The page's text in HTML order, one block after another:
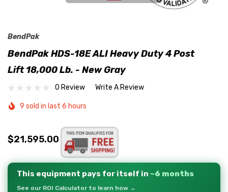
BendPak
BendPak HDS-18E ALI Heavy Duty 4 Post
Lift 18,000 Lb. - New Gray
0 Review Write A Review
9 sold in last 6 hours
$21,595.00
This equipment pays for itself in ~6 months
See our ROI Calculator to learn how →